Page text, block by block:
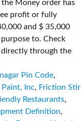
Pin Code,
Inc, Friction Stir
Restaurants,
Definition,